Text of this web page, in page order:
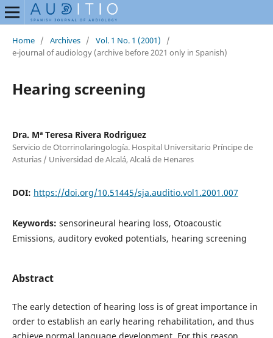
Home / Archives / Vol. 1 No. 1 (2001)
/
e-journal of audiology (archive before 2021 only in Spanish)
Hearing screening
Dra. Mª Teresa Rivera Rodriguez
Servicio de Otorrinolaringología. Hospital Universitario Príncipe de
Asturias / Universidad de Alcalá, Alcalá de Henares
DOI: https://doi.org/10.51445/sja.auditio.vol1.2001.007
Keywords: sensorineural hearing loss, Otoacoustic
Emissions, auditory evoked potentials, hearing screening
Abstract
The early detection of hearing loss is of great importance in
order to establish an early hearing rehabilitation, and thus